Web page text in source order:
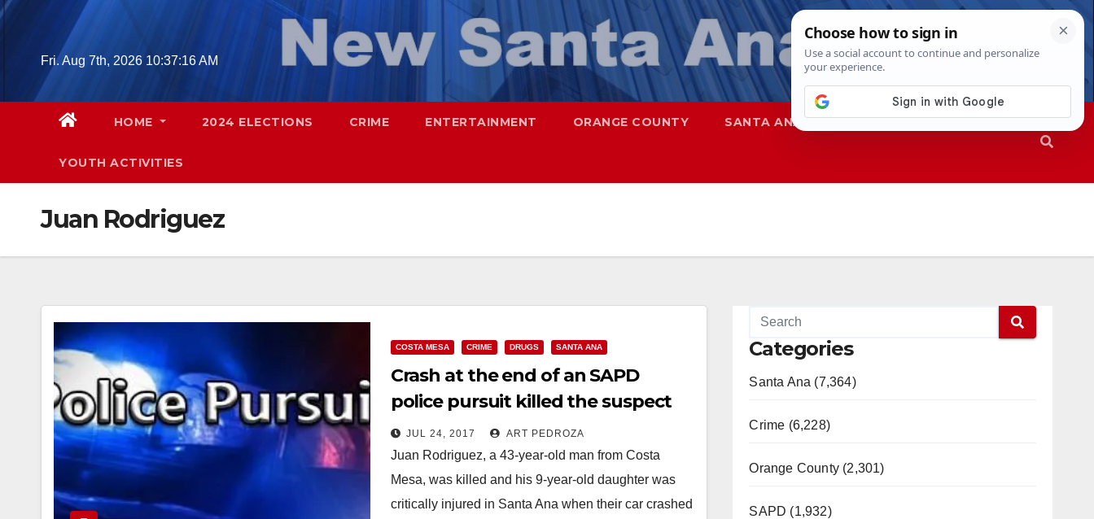
Skip
Fri. Aug 7th, 2026 10:37:17 AM
HOME 2024 ELECTIONS CRIME ENTERTAINMENT ORANGE COUNTY SANTA ANA SAPD
YOUTH ACTIVITIES
Juan Rodriguez
COSTA MESA CRIME DRUGS SANTA ANA
Crash at the end of an SAPD
police pursuit killed the suspect
and injured his 9-year old
daughter
JUL 24, 2017 ART PEDROZA
Juan Rodriguez, a 43-year-old man from Costa
Mesa, was killed and his 9-year-old daughter was
critically injured in Santa Ana when their car crashed
Categories
Santa Ana (7,364)
Crime (6,228)
Orange County (2,301)
SAPD (1,932)